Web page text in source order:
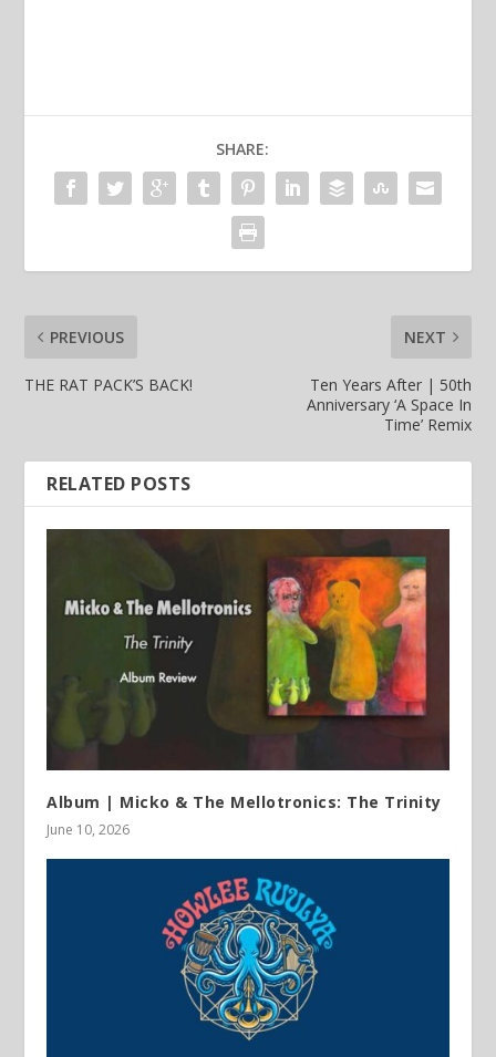
SHARE:
PREVIOUS
THE RAT PACK’S BACK!
NEXT
Ten Years After | 50th
Anniversary ‘A Space In
Time’ Remix
RELATED POSTS
Album | Micko & The Mellotronics: The Trinity
June 10, 2026